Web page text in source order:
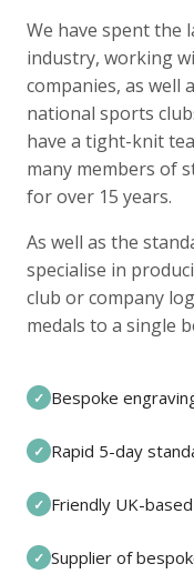
We have spent the
industry, working
companies, as well
national sports
have a tight-knit
many members of
for over 15 years.
As well as the
specialise in
club or company
medals to a single
✓ Bespoke
✓ Rapid 5-day
✓ Friendly UK-
✓ Supplier of